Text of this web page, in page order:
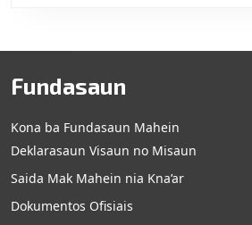
Fundasaun
Kona ba Fundasaun Mahein
Deklarasaun Visaun no Misaun
Saida Mak Mahein nia Kna’ar
Dokumentos Ofisiais